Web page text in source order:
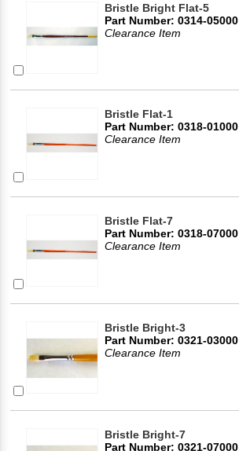
Bristle Bright Flat-5
Part Number: 0314-05000
Clearance Item
Bristle Flat-1
Part Number: 0318-01000
Clearance Item
Bristle Flat-7
Part Number: 0318-07000
Clearance Item
Bristle Bright-3
Part Number: 0321-03000
Clearance Item
Bristle Bright-7
Part Number: 0321-07000